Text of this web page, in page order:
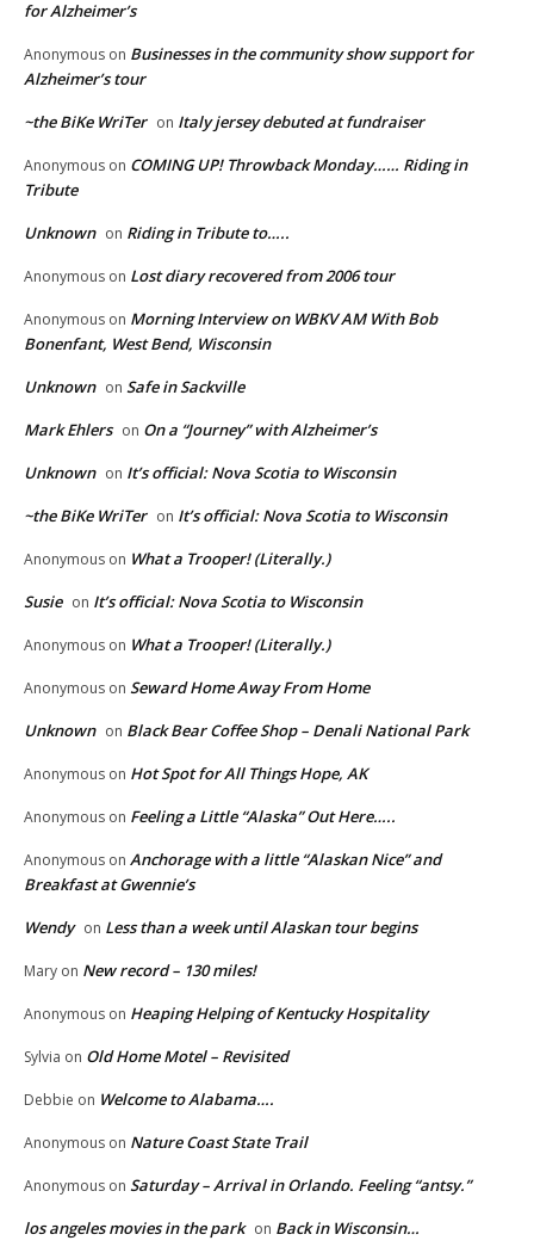
for Alzheimer’s
Anonymous on Businesses in the community show support for
Alzheimer’s tour
~the BiKe WriTer on Italy jersey debuted at fundraiser
Anonymous on COMING UP! Throwback Monday…… Riding in
Tribute
Unknown on Riding in Tribute to…..
Anonymous on Lost diary recovered from 2006 tour
Anonymous on Morning Interview on WBKV AM With Bob
Bonenfant, West Bend, Wisconsin
Unknown on Safe in Sackville
Mark Ehlers on On a “Journey” with Alzheimer’s
Unknown on It’s official: Nova Scotia to Wisconsin
~the BiKe WriTer on It’s official: Nova Scotia to Wisconsin
Anonymous on What a Trooper! (Literally.)
Susie on It’s official: Nova Scotia to Wisconsin
Anonymous on What a Trooper! (Literally.)
Anonymous on Seward Home Away From Home
Unknown on Black Bear Coffee Shop – Denali National Park
Anonymous on Hot Spot for All Things Hope, AK
Anonymous on Feeling a Little “Alaska” Out Here…..
Anonymous on Anchorage with a little “Alaskan Nice” and
Breakfast at Gwennie’s
Wendy on Less than a week until Alaskan tour begins
Mary on New record – 130 miles!
Anonymous on Heaping Helping of Kentucky Hospitality
Sylvia on Old Home Motel – Revisited
Debbie on Welcome to Alabama….
Anonymous on Nature Coast State Trail
Anonymous on Saturday – Arrival in Orlando. Feeling “antsy.”
los angeles movies in the park on Back in Wisconsin…